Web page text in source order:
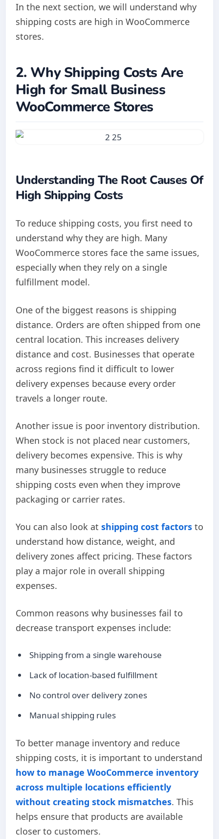
In the next section, we will understand why
shipping costs are high in WooCommerce
stores.
2. Why Shipping Costs Are
High for Small Business
WooCommerce Stores
Understanding The Root Causes Of
High Shipping Costs
To reduce shipping costs, you first need to
understand why they are high. Many
WooCommerce stores face the same issues,
especially when they rely on a single
fulfillment model.
One of the biggest reasons is shipping
distance. Orders are often shipped from one
central location. This increases delivery
distance and cost. Businesses that operate
across regions find it difficult to lower
delivery expenses because every order
travels a longer route.
Another issue is poor inventory distribution.
When stock is not placed near customers,
delivery becomes expensive. This is why
many businesses struggle to reduce
shipping costs even when they improve
packaging or carrier rates.
You can also look at shipping cost factors to
understand how distance, weight, and
delivery zones affect pricing. These factors
play a major role in overall shipping
expenses.
Common reasons why businesses fail to
decrease transport expenses include:
Shipping from a single warehouse
Lack of location-based fulfillment
No control over delivery zones
Manual shipping rules
To better manage inventory and reduce
shipping costs, it is important to understand
how to manage WooCommerce inventory
across multiple locations efficiently
without creating stock mismatches. This
helps ensure that products are available
closer to customers.